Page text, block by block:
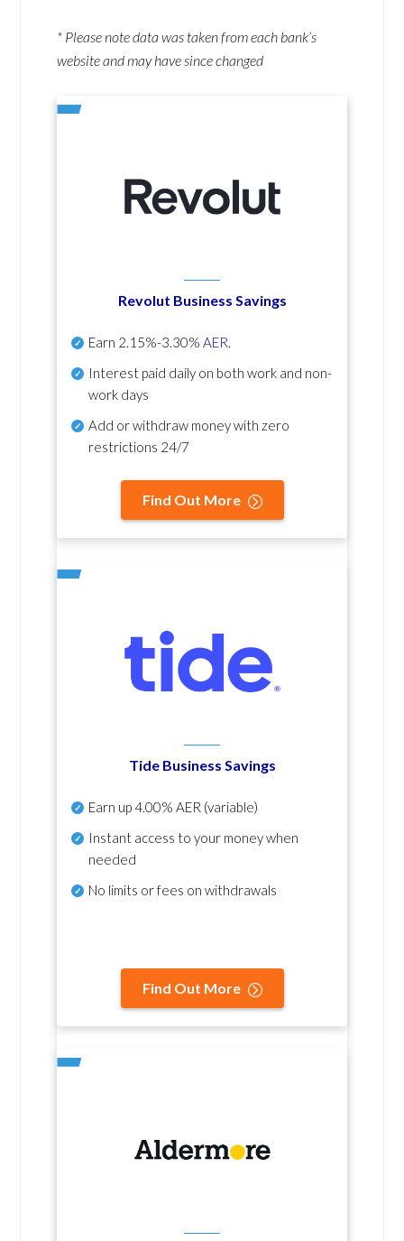
* Please note data was taken from each bank’s
website and may have since changed
Revolut Business Savings
Earn 2.15%-3.30% AER.
Interest paid daily on both work and non-
work days
Add or withdraw money with zero
restrictions 24/7
Find Out More
Tide Business Savings
Earn up4.00% AER (variable)
Instant access to your money when
needed
No limits or fees on withdrawals
Find Out More